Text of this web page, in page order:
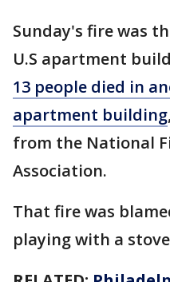
Sunday's fire was
U.S apartment
13 people died in
apartment building
from the National
Association.
That fire was
playing with a